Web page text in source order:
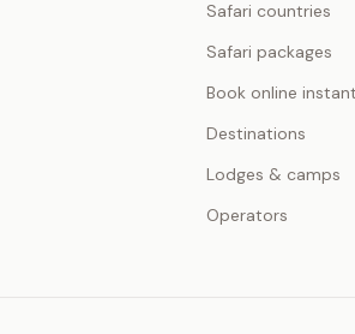
Safari countries
Safari packages
Book online
Destinations
Lodges & camps
Operators